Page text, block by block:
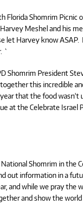
Shomrim Picnic
Meshel and his
let Harvey know
`
Shomrim President
this incredible
that the food wasn’t
the Celebrate Israel
Shomrim in the
out information in a
and while we pray the
and show the